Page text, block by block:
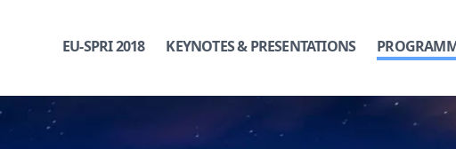
EU-SPRI 2018 KEYNOTES & PRESENTATIONS